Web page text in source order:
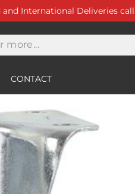
International Deliveries call
CONTACT